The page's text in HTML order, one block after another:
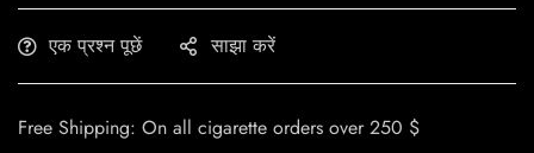
एक प्रश्न पूछें साझा करें
Free Shipping: On all cigarette orders over 250 $